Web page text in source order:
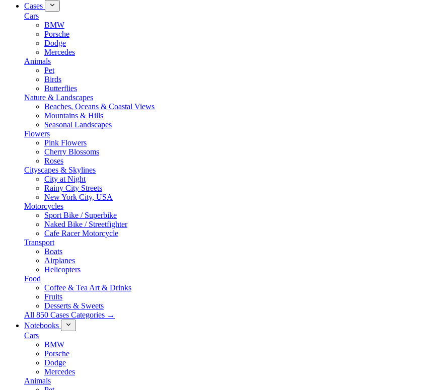
Cases
Cars
BMW
Porsche
Dodge
Mercedes
Animals
Pet
Birds
Butterflies
Nature & Landscapes
Beaches, Oceans & Coastal Views
Mountains & Hills
Seasonal Landscapes
Flowers
Pink Flowers
Cherry Blossoms
Roses
Cityscapes & Skylines
City at Night
Rainy City Streets
New York City, USA
Motorcycles
Sport Bike / Superbike
Naked Bike / Streetfighter
Cafe Racer Motorcycle
Transport
Boats
Airplanes
Helicopters
Food
Coffee & Tea Art & Drinks
Fruits
Desserts & Sweets
All 850 Cases Categories →
Notebooks
Cars
BMW
Porsche
Dodge
Mercedes
Animals